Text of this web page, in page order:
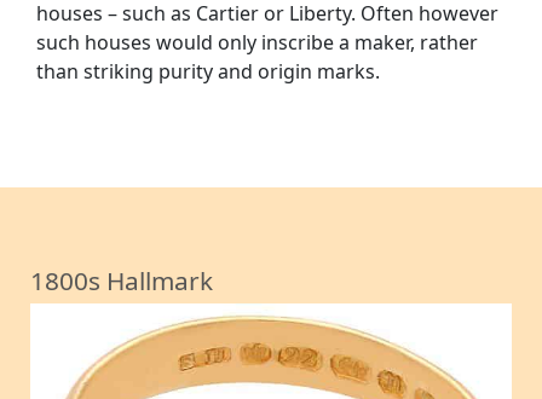
houses – such as Cartier or Liberty. Often however
such houses would only inscribe a maker, rather
than striking purity and origin marks.
1800s Hallmark